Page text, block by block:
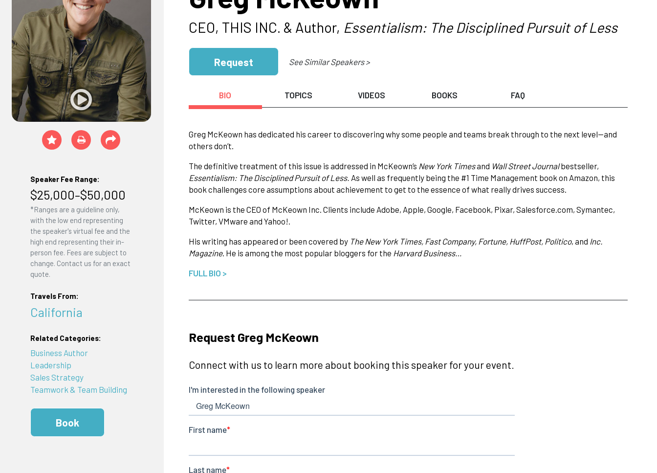
Speaker Fee Range:
$25,000–$50,000
*Ranges are a guideline only,
with the low end representing
the speaker's virtual fee and the
high end representing their in-
person fee. Fees are subject to
change. Contact us for an exact
quote.
Travels From:
California
Related Categories:
Business Author
Leadership
Sales Strategy
Teamwork & Team Building
Book
CEO, THIS INC. & Author, Essentialism: The Disciplined Pursuit of Less
Request See Similar Speakers >
BIO TOPICS VIDEOS BOOKS FAQ
Greg McKeown has dedicated his career to discovering why some people and teams break through to the next level—and
others don’t.
The definitive treatment of this issue is addressed in McKeown’s New York Timesand Wall Street Journalbestseller,
Essentialism: The Disciplined Pursuit of Less. As well as frequently being the #1 Time Management book on Amazon, this
book challenges core assumptions about achievement to get to the essence of what really drives success.
McKeown is the CEO of McKeown Inc. Clients include Adobe, Apple, Google, Facebook, Pixar, Salesforce.com, Symantec,
Twitter, VMware and Yahoo!.
His writing has appeared or been covered by The New York Times, Fast Company, Fortune, HuffPost, Politico, and Inc.
Magazine. He is among the most popular bloggers for the Harvard Business…
FULL BIO >
Request Greg McKeown
Connect with us to learn more about booking this speaker for your event.